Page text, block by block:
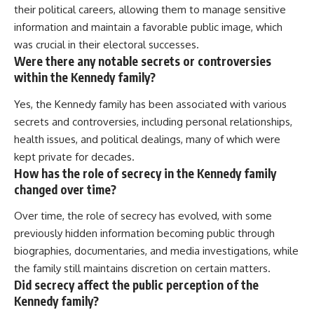
their political careers, allowing them to manage sensitive
information and maintain a favorable public image, which
was crucial in their electoral successes.
Were there any notable secrets or controversies
within the Kennedy family?
Yes, the Kennedy family has been associated with various
secrets and controversies, including personal relationships,
health issues, and political dealings, many of which were
kept private for decades.
How has the role of secrecy in the Kennedy family
changed over time?
Over time, the role of secrecy has evolved, with some
previously hidden information becoming public through
biographies, documentaries, and media investigations, while
the family still maintains discretion on certain matters.
Did secrecy affect the public perception of the
Kennedy family?